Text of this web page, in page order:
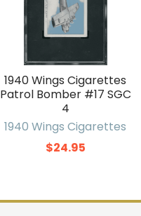
1940 Wings Cigarettes
Patrol Bomber #17 SGC
4
1940 Wings Cigarettes
$24.95